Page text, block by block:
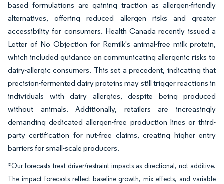
based formulations are gaining traction as allergen-friendly
alternatives, offering reduced allergen risks and greater
accessibility for consumers. Health Canada recently issued a
Letter of No Objection for Remilk's animal-free milk protein,
which included guidance on communicating allergenic risks to
dairy-allergic consumers. This set a precedent, indicating that
precision-fermented dairy proteins may still trigger reactions in
individuals with dairy allergies, despite being produced
without animals. Additionally, retailers are increasingly
demanding dedicated allergen-free production lines or third-
party certification for nut-free claims, creating higher entry
barriers for small-scale producers.
*Our forecasts treat driver/restraint impacts as directional, not additive.
The impact forecasts reflect baseline growth, mix effects, and variable